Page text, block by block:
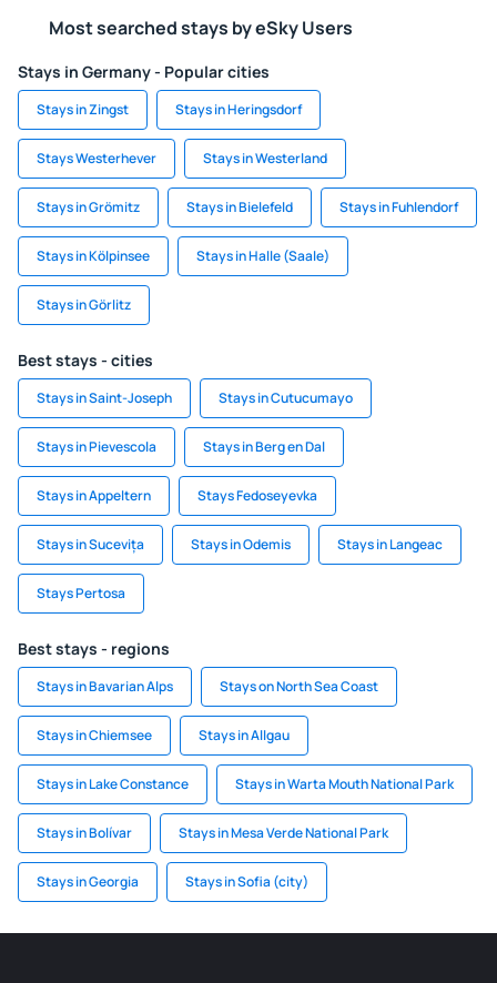
Most searched stays by eSky Users
Stays in Germany - Popular cities
Stays in Zingst Stays in Heringsdorf
Stays Westerhever Stays in Westerland
Stays in Grömitz Stays in Bielefeld Stays in Fuhlendorf
Stays in Kölpinsee Stays in Halle (Saale)
Stays in Görlitz
Best stays - cities
Stays in Saint-Joseph Stays in Cutucumayo
Stays in Pievescola Stays in Berg en Dal
Stays in Appeltern Stays Fedoseyevka
Stays in Sucevița Stays in Odemis Stays in Langeac
Stays Pertosa
Best stays - regions
Stays in Bavarian Alps Stays on North Sea Coast
Stays in Chiemsee Stays in Allgau
Stays in Lake Constance Stays in Warta Mouth National Park
Stays in Bolívar Stays in Mesa Verde National Park
Stays in Georgia Stays in Sofia (city)